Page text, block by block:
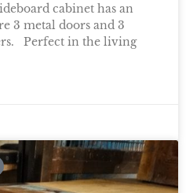
cabinet has an
3 metal doors and 3
Perfect in the living